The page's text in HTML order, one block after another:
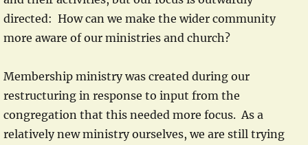
directed: How can we make the wider community
more aware of our ministries and church?
Membership ministry was created during our
restructuring in response to input from the
congregation that this needed more focus. As a
relatively new ministry ourselves, we are still trying